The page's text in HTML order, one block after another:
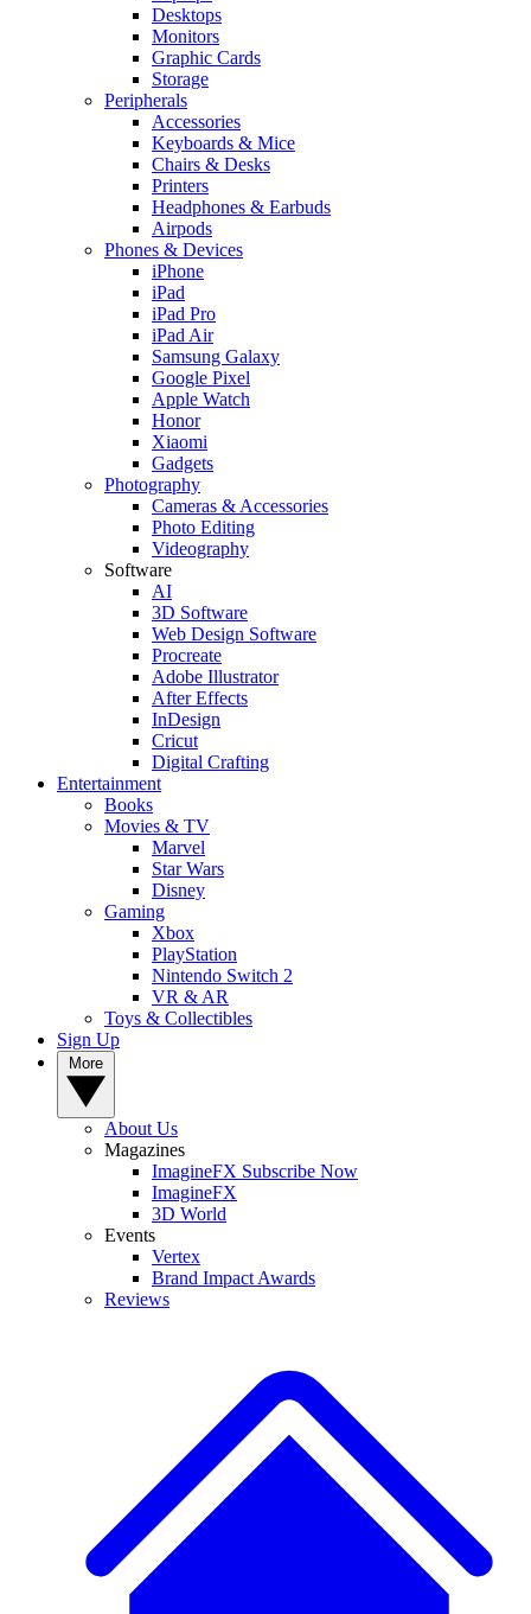
Desktops
Monitors
Graphic Cards
Storage
Peripherals
Accessories
Keyboards & Mice
Chairs & Desks
Printers
Headphones & Earbuds
Airpods
Phones & Devices
iPhone
iPad
iPad Pro
iPad Air
Samsung Galaxy
Google Pixel
Apple Watch
Honor
Xiaomi
Gadgets
Photography
Cameras & Accessories
Photo Editing
Videography
Software
AI
3D Software
Web Design Software
Procreate
Adobe Illustrator
After Effects
InDesign
Cricut
Digital Crafting
Entertainment
Books
Movies & TV
Marvel
Star Wars
Disney
Gaming
Xbox
PlayStation
Nintendo Switch 2
VR & AR
Toys & Collectibles
Sign Up
About Us
Magazines
ImagineFX Subscribe Now
ImagineFX
3D World
Events
Vertex
Brand Impact Awards
Reviews